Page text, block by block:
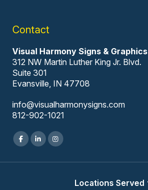
Contact
Visual Harmony Signs & Graphics
312 NW Martin Luther King Jr. Blvd.
Suite 301
Evansville, IN 47708
info@visualharmonysigns.com
812-902-1021
Locations Served